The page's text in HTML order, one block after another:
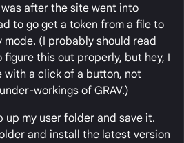
after the site went into
to go get a token from a file to
(I probably should read
this out properly, but hey, I
a click of a button, not
workings of GRAV.)
up my user folder and save it.
and install the latest version